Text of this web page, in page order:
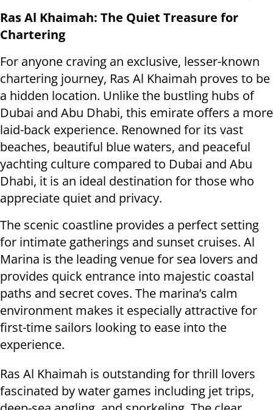
Ras Al Khaimah: The Quiet Treasure for
Chartering
For anyone craving an exclusive, lesser-known
chartering journey, Ras Al Khaimah proves to be
a hidden location. Unlike the bustling hubs of
Dubai and Abu Dhabi, this emirate offers a more
laid-back experience. Renowned for its vast
beaches, beautiful blue waters, and peaceful
yachting culture compared to Dubai and Abu
Dhabi, it is an ideal destination for those who
appreciate quiet and privacy.
The scenic coastline provides a perfect setting
for intimate gatherings and sunset cruises. Al
Marina is the leading venue for sea lovers and
provides quick entrance into majestic coastal
paths and secret coves. The marina’s calm
environment makes it especially attractive for
first-time sailors looking to ease into the
experience.
Ras Al Khaimah is outstanding for thrill lovers
fascinated by water games including jet trips,